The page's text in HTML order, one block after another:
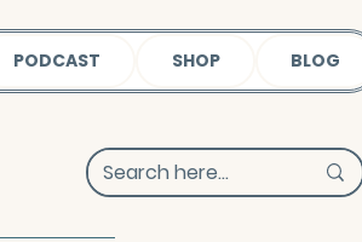
PODCAST SHOP BLOG